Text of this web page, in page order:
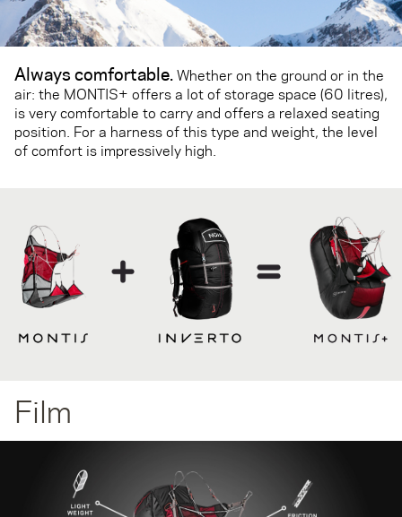
Always comfortable.Whether on the ground or in the
air: the MONTIS+ offers a lot of storage space (60 litres),
is very comfortable to carry and offers a relaxed seating
position. For a harness of this type and weight, the level
of comfort is impressively high.
Film
(AdBlock/Ghostery) if they block videos.